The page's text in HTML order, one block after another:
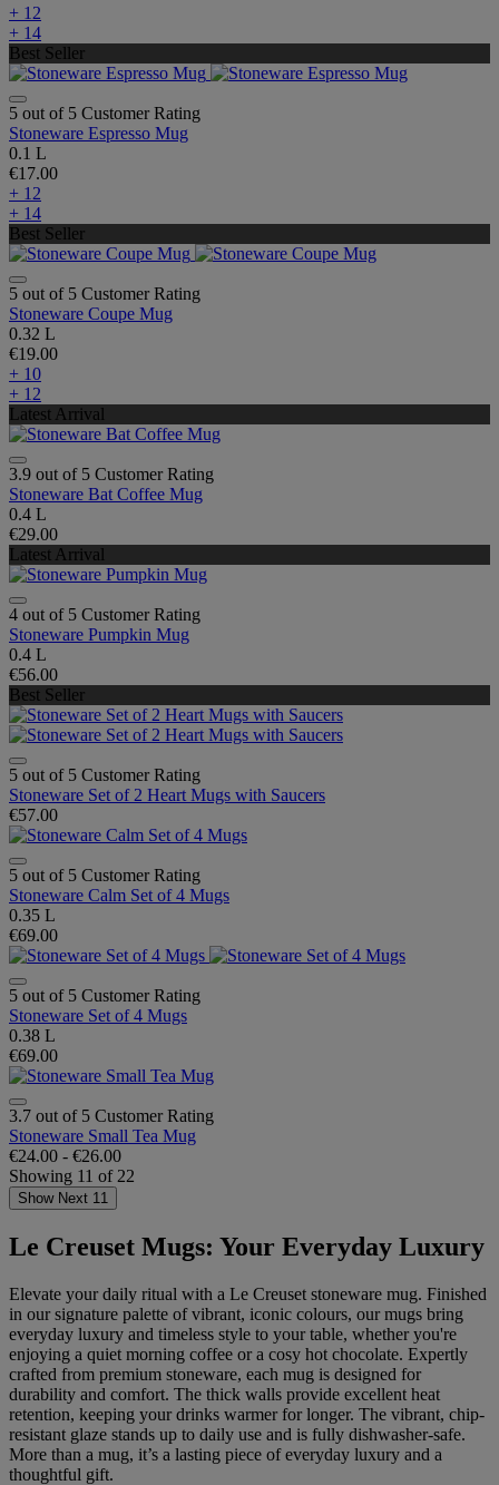
+ 12
+ 14
Best Seller
5 out of 5 Customer Rating
Stoneware Espresso Mug
0.1 L
€17.00
+ 12
+ 14
Best Seller
5 out of 5 Customer Rating
Stoneware Coupe Mug
0.32 L
€19.00
+ 10
+ 12
Latest Arrival
3.9 out of 5 Customer Rating
Stoneware Bat Coffee Mug
0.4 L
€29.00
Latest Arrival
4 out of 5 Customer Rating
Stoneware Pumpkin Mug
0.4 L
€56.00
Best Seller
5 out of 5 Customer Rating
Stoneware Set of 2 Heart Mugs with Saucers
€57.00
5 out of 5 Customer Rating
Stoneware Calm Set of 4 Mugs
0.35 L
€69.00
5 out of 5 Customer Rating
Stoneware Set of 4 Mugs
0.38 L
€69.00
3.7 out of 5 Customer Rating
Stoneware Small Tea Mug
€24.00 - €26.00
Showing 11 of 22
Show Next 11
Le Creuset Mugs: Your Everyday Luxury
Elevate your daily ritual with a Le Creuset stoneware mug. Finished
in our signature palette of vibrant, iconic colours, our mugs bring
everyday luxury and timeless style to your table, whether you're
enjoying a quiet morning coffee or a cosy hot chocolate. Expertly
crafted from premium stoneware, each mug is designed for
durability and comfort. The thick walls provide excellent heat
retention, keeping your drinks warmer for longer. The vibrant, chip-
resistant glaze stands up to daily use and is fully dishwasher-safe.
More than a mug, it’s a lasting piece of everyday luxury and a
thoughtful gift.